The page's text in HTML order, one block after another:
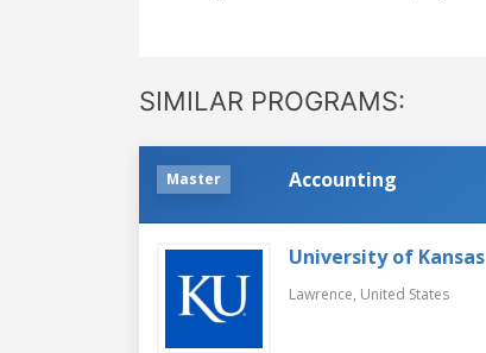
SIMILAR PROGRAMS:
Master Accounting
University of Kansas
Lawrence, United States